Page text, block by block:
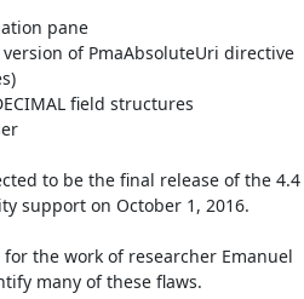
pane
of PmaAbsoluteUri directive
field structures
to be the final release of the 4.4
support on October 1, 2016.
the work of researcher Emanuel
many of these flaws.